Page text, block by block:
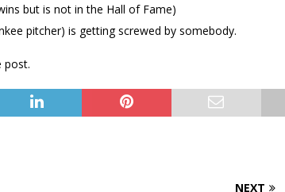
but is not in the Hall of Fame)
pitcher) is getting screwed by somebody.
post.
NEXT